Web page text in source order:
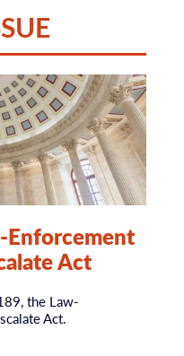
Enforcement
Act
the Law-
Act.